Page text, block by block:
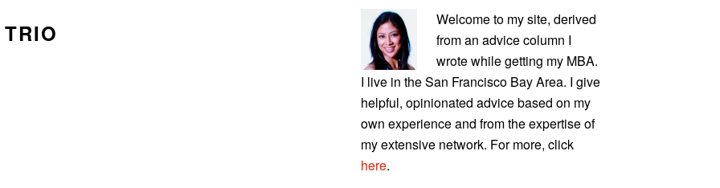
TRIO
PRIMARY
SIDEBAR
Welcome to my site, derived
from an advice column I
wrote while getting my MBA.
I live in the San Francisco Bay Area. I give
helpful, opinionated advice based on my
own experience and from the expertise of
my extensive network. For more, click
here.